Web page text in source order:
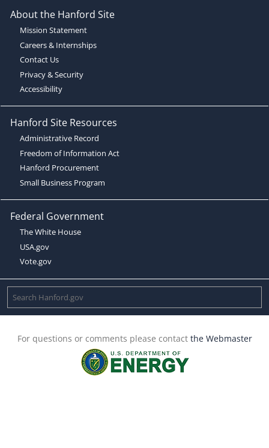
About the Hanford Site
Mission Statement
Careers & Internships
Contact Us
Privacy & Security
Accessibility
Hanford Site Resources
Administrative Record
Freedom of Information Act
Hanford Procurement
Small Business Program
Federal Government
The White House
USA.gov
Vote.gov
For questions or comments please contact the Webmaster